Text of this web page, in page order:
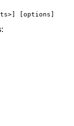
[options]